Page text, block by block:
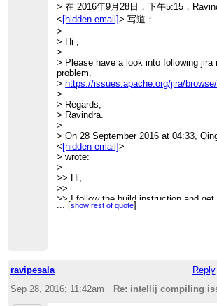
>
> Then I reopen the project with intellij,
compiling error:
>
> /home/qingqing/apache-carbondata/
> org/apache/carbondata/core/util/
> Error:(1238, 45) java: package
org.apache.carbondata.format does
> Error:(1273, 35) java: package
org.apache.carbondata.format does not
>
> Do I miss something?
>
> Thanks,
> Qingqing
> <
>
> 在 2016年9月28日，下午5:15，
< [hidden email]> 写道：
>
> Hi ,
>
> Please have a look into following jira
problem.
> https://issues.apache.org/jira/
>
> Regards,
> Ravindra.
>
> On 28 September 2016 at 04:33,
< [hidden email]>
> wrote:
>
>> Hi,
>>
>> I follow the build instruction and
built
>> [INFO] Apache CarbonData ::
[show rest of quote]
ravipesala Reply|
Sep 28, 2016; 11:42am
Re: intellij compiling